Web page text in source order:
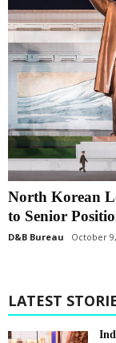
North Korean
to Senior
D&B Bureau October
LATEST